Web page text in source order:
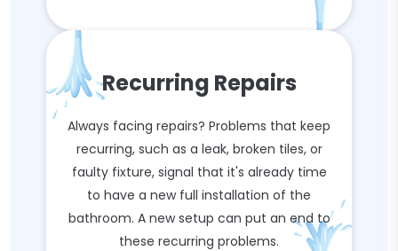
Recurring Repairs
Always facing repairs? Problems that keep
recurring, such as a leak, broken tiles, or
faulty fixture, signal that it's already time
to have a new full installation of the
bathroom. A new setup can put an end to
these recurring problems.